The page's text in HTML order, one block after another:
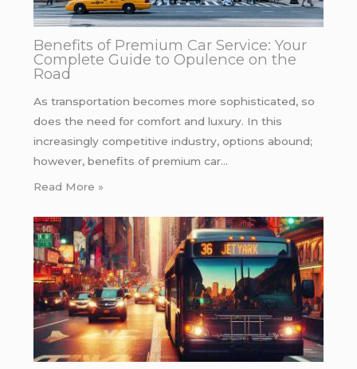
Benefits of Premium Car Service: Your
Complete Guide to Opulence on the
Road
As transportation becomes more sophisticated, so
does the need for comfort and luxury. In this
increasingly competitive industry, options abound;
however, benefits of premium car…
Read More »